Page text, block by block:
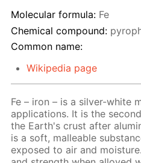
Molecular formula: Fe
Chemical compound:
Common name:
Wikipedia page
Fe – iron – is a silver-white
applications. It is the
the Earth's crust after
is a soft, malleable
exposed to air and